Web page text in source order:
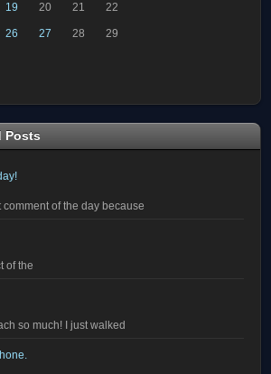
19 20 21 22
26 27 28 29
Posts
of the day because
of the
so much! I just walked